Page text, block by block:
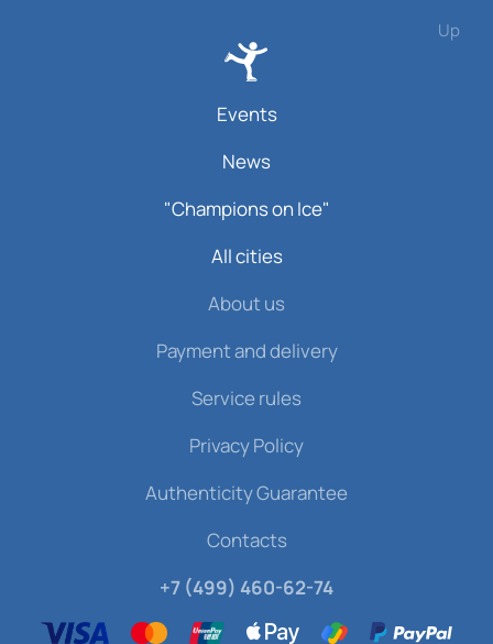
Up
Events
News
"Champions on Ice"
All cities
About us
Payment and delivery
Service rules
Privacy Policy
Authenticity Guarantee
Contacts
+7 (499) 460-62-74